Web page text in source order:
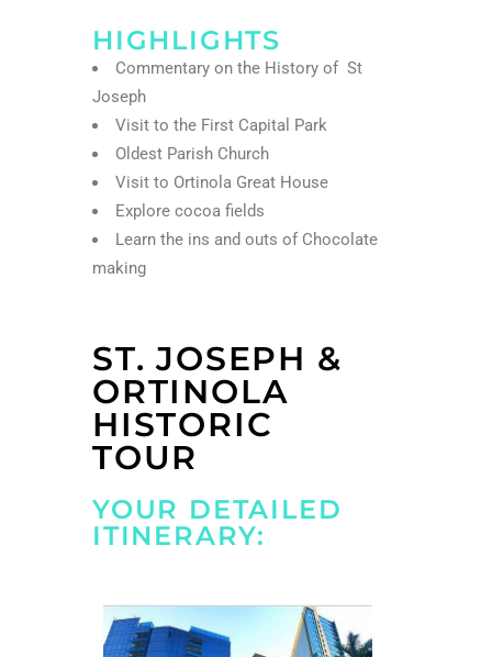
HIGHLIGHTS
Commentary on the History of St
Joseph
Visit to the First Capital Park
Oldest Parish Church
Visit to Ortinola Great House
Explore cocoa fields
Learn the ins and outs of Chocolate
making
ST. JOSEPH &
ORTINOLA
HISTORIC
TOUR
YOUR DETAILED
ITINERARY: